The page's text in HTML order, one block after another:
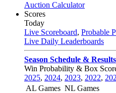
Auction Calculator
Scores
Today
Live Scoreboard, Probable
Live Daily Leaderboards
Season Schedule & Results
Win Probability & Box
2025, 2024, 2023, 2022,
AL Games NL Games